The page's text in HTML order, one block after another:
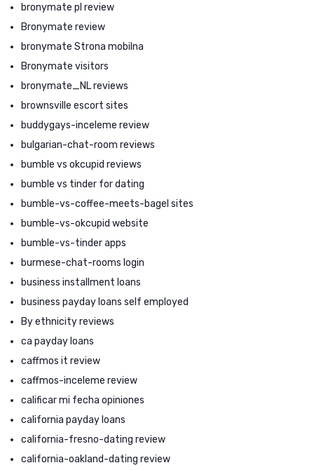
bronymate pl review
Bronymate review
bronymate Strona mobilna
Bronymate visitors
bronymate_NL reviews
brownsville escort sites
buddygays-inceleme review
bulgarian-chat-room reviews
bumble vs okcupid reviews
bumble vs tinder for dating
bumble-vs-coffee-meets-bagel sites
bumble-vs-okcupid website
bumble-vs-tinder apps
burmese-chat-rooms login
business installment loans
business payday loans self employed
By ethnicity reviews
ca payday loans
caffmos it review
caffmos-inceleme review
calificar mi fecha opiniones
california payday loans
california-fresno-dating review
california-oakland-dating review